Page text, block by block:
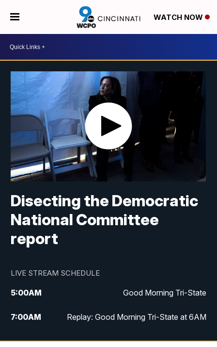
WATCH NOW
Disecting the Democratic
National Committee
report
LIVE STREAM SCHEDULE
5:00AM Good Morning Tri-State
7:00AM Replay: Good Morning Tri-State at 6AM
8:00AM Good Morning Tri-State Weekend at 8AM